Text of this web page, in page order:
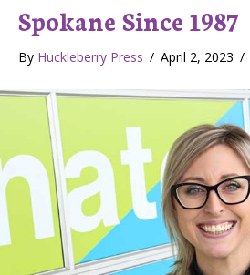
Spokane Since 1987
By Huckleberry Press / April 2, 2023 /